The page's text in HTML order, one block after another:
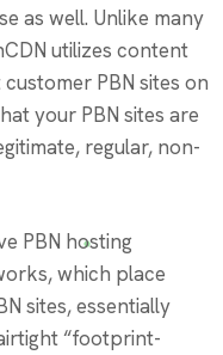
as well. Unlike many
utilizes content
PBN sites on
your PBN sites are
regular, non-
PBN hosting
which place
sites, essentially
“footprint-